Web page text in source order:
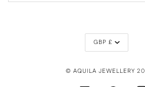
GBP £
© AQUILA JEWELLERY